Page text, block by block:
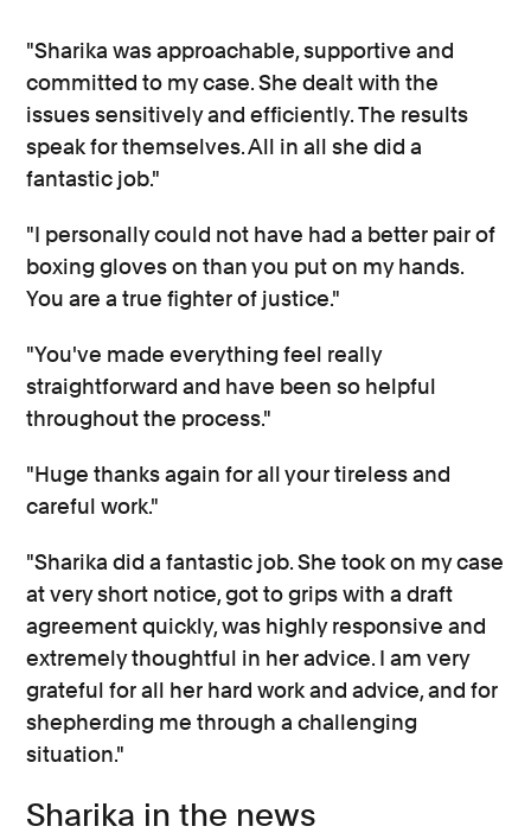
"Sharika was approachable, supportive and
committed to my case. She dealt with the
issues sensitively and efficiently. The results
speak for themselves. All in all she did a
fantastic job."
"I personally could not have had a better pair of
boxing gloves on than you put on my hands.
You are a true fighter of justice."
"You've made everything feel really
straightforward and have been so helpful
throughout the process."
"Huge thanks again for all your tireless and
careful work."
"Sharika did a fantastic job. She took on my case
at very short notice, got to grips with a draft
agreement quickly, was highly responsive and
extremely thoughtful in her advice. I am very
grateful for all her hard work and advice, and for
shepherding me through a challenging
situation."
Sharika in the news